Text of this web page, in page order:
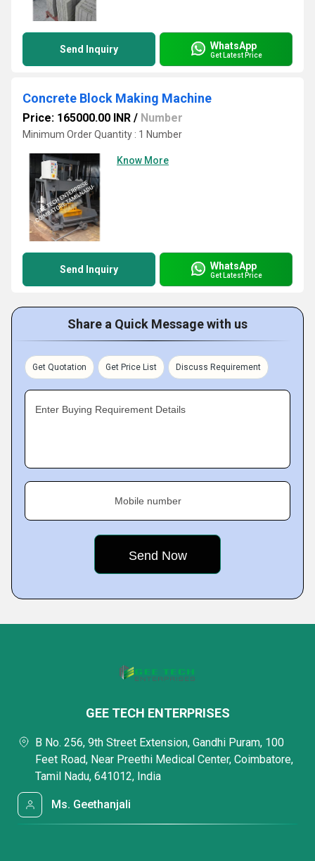
Send Inquiry WhatsApp
Get Latest Price
Concrete Block Making Machine
Price: 165000.00 INR / Number
Minimum Order Quantity : 1 Number
Know More
Send Inquiry WhatsApp
Get Latest Price
Share a Quick Message with us
Get Quotation Get Price List Discuss Requirement
Enter Buying Requirement Details
Mobile number
GEE TECH ENTERPRISES
B No. 256, 9th Street Extension, Gandhi Puram, 100
Feet Road, Near Preethi Medical Center, Coimbatore,
Tamil Nadu, 641012, India
Ms. Geethanjali